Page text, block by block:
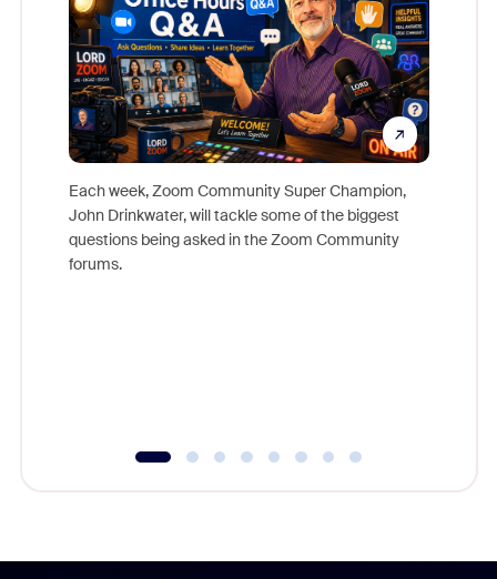
Each week, Zoom Community Super Champion,
John Drinkwater, will tackle some of the biggest
questions being asked in the Zoom Community
forums.